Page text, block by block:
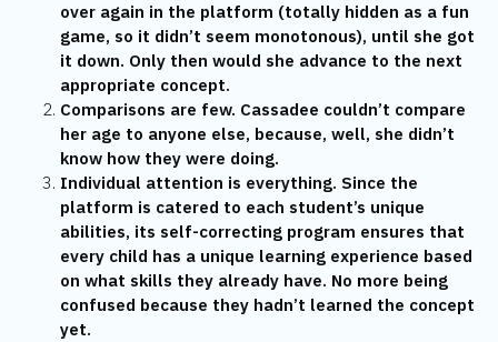
over again in the platform (totally hidden as a fun
game, so it didn’t seem monotonous), until she got
it down. Only then would she advance to the next
appropriate concept.
Comparisons are few. Cassadee couldn’t compare
her age to anyone else, because, well, she didn’t
know how they were doing.
Individual attention is everything. Since the
platform is catered to each student’s unique
abilities, its self-correcting program ensures that
every child has a unique learning experience based
on what skills they already have. No more being
confused because they hadn’t learned the concept
yet.